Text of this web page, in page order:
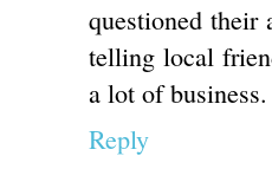
questioned
telling local
a lot of business.
Reply